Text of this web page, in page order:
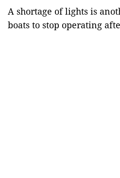
A shortage of lights is
boats to stop operating